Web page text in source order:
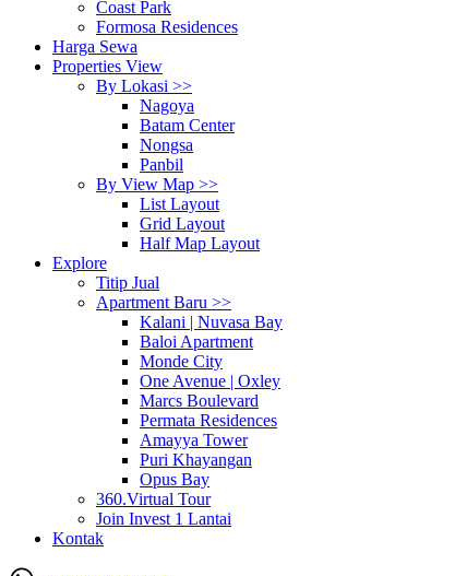
Coast Park
Formosa Residences
Harga Sewa
Properties View
By Lokasi >>
Nagoya
Batam Center
Nongsa
Panbil
By View Map >>
List Layout
Grid Layout
Half Map Layout
Explore
Titip Jual
Apartment Baru >>
Kalani | Nuvasa Bay
Baloi Apartment
Monde City
One Avenue | Oxley
Marcs Boulevard
Permata Residences
Amayya Tower
Puri Khayangan
Opus Bay
360.Virtual Tour
Join Invest 1 Lantai
Kontak